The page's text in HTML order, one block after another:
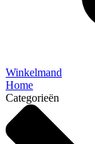
Winkelmand
Home
Categorieën